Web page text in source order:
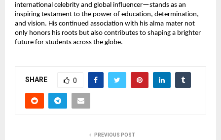
international celebrity and global influencer—stands as an
inspiring testament to the power of education, determination,
and vision. His continued association with his alma mater not
only honors his roots but also contributes to shaping a brighter
future for students across the globe.
SHARE 0
PREVIOUS POST